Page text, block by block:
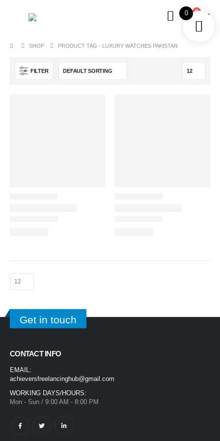
0
SHOP PRODUCT TAG - LUXURY WATCHES PAKISTAN
FILTER
Get in touch
CONTACT INFO
EMAIL:
achieversfreelancinghub@gmail.com
WORKING DAYS/HOURS:
Mon - Sun / 9:00 AM - 8:00 PM
0